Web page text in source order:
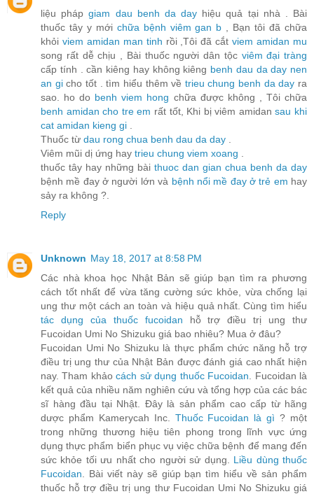
liệu phápgiam dau benh da day hiệu quả tại nhà . Bài
thuốc tây y mới chữa bệnh viêm gan b , Bạn tôi đã chữa
khỏi viem amidan man tinh rồi ,Tôi đã cắtviem amidan mu
song rất dễ chịu , Bài thuốc người dân tộc viêm đại tràng
cấp tính . cần kiêng hay không kiêng benh dau da day nen
an gicho tốt . tìm hiểu thêm về trieu chung benh da day ra
sao. ho do benh viem hong chữa được không , Tôi chữa
benh amidan cho tre em rất tốt, Khi bị viêm amidansau khi
cat amidan kieng gi
Thuốc từ dau rong chua benh dau da day
Viêm mũi dị ứng hay trieu chung viem xoang
thuốc tây hay những bài thuoc dan gian chua benh da day
bệnh mề đay ở người lớn và bệnh nổi mề đay ở trẻ em hay
sảy ra không ?.
Reply
Unknown May 18, 2017 at 8:58 PM
Các nhà khoa học Nhật Bản sẽ giúp bạn tìm ra phương
cách tốt nhất để vừa tăng cường sức khỏe, vừa chống lại
ung thư một cách an toàn và hiệu quả nhất. Cùng tìm hiểu
tác dụng của thuốc fucoidan hỗ trợ điều trị ung thư
Fucoidan Umi No Shizuku giá bao nhiêu? Mua ở đâu?
Fucoidan Umi No Shizuku là thực phẩm chức năng hỗ trợ
điều trị ung thư của Nhật Bản được đánh giá cao nhất hiện
nay. Tham khảocách sử dụng thuốc Fucoidan . Fucoidan là
kết quả của nhiều năm nghiên cứu và tổng hợp của các bác
sĩ hàng đầu tại Nhật. Đây là sản phẩm cao cấp từ hãng
dược phẩm Kamerycah Inc. Thuốc Fucoidan là gì ? một
trong những thương hiệu tiên phong trong lĩnh vực ứng
dụng thực phẩm biển phục vụ việc chữa bệnh để mang đến
sức khỏe tối ưu nhất cho người sử dụng. Liều dùng thuốc
Fucoidan . Bài viết này sẽ giúp bạn tìm hiểu về sản phẩm
thuốc hỗ trợ điều trị ung thư Fucoidan Umi No Shizuku giá